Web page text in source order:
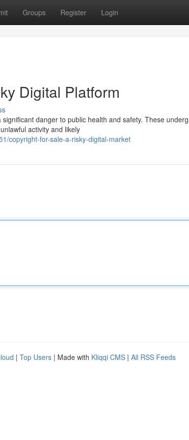
Groups Register Login
Digital Platform
danger to public health and safety. These
activity and likely
copyright-for-sale-a-risky-digital-market
| Top Users | Made with Kliqqi CMS | All RSS Feeds